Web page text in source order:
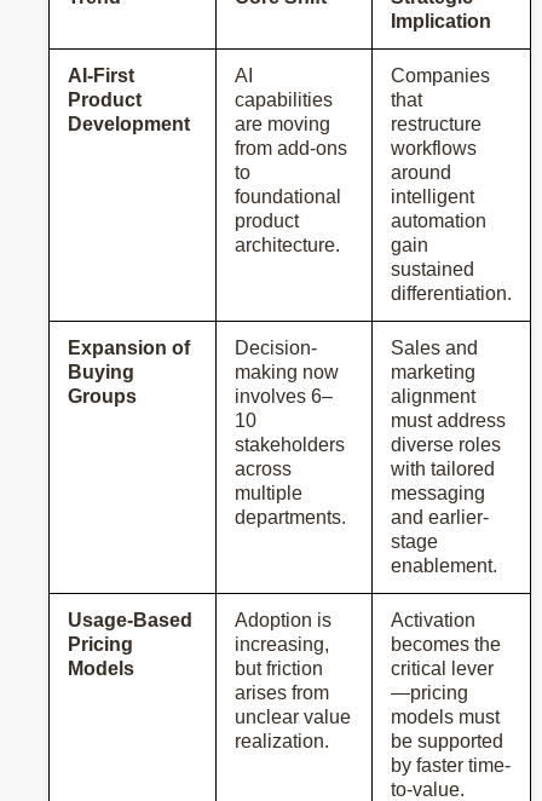
Implication
AI-First
Product
Development
AI
capabilities
are moving
from add-ons
to
foundational
product
architecture.
Companies
that
restructure
workflows
around
intelligent
automation
gain
sustained
differentiation.
Expansion of
Buying
Groups
Decision-
making now
involves 6–
10
stakeholders
across
multiple
departments.
Sales and
marketing
alignment
must address
diverse roles
with tailored
messaging
and earlier-
stage
enablement.
Usage-Based
Pricing
Models
Adoption is
increasing,
but friction
arises from
unclear value
realization.
Activation
becomes the
critical lever
—pricing
models must
be supported
by faster time-
to-value.